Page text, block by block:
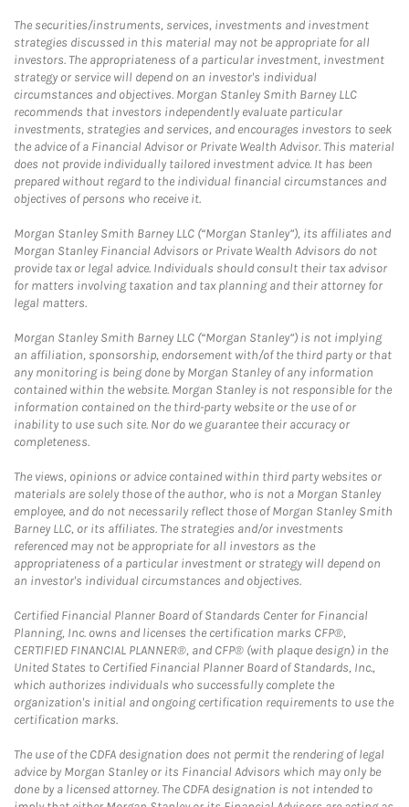
The securities/instruments, services, investments and investment
strategies discussed in this material may not be appropriate for all
investors. The appropriateness of a particular investment, investment
strategy or service will depend on an investor's individual
circumstances and objectives. Morgan Stanley Smith Barney LLC
recommends that investors independently evaluate particular
investments, strategies and services, and encourages investors to seek
the advice of a Financial Advisor or Private Wealth Advisor. This material
does not provide individually tailored investment advice. It has been
prepared without regard to the individual financial circumstances and
objectives of persons who receive it.
Morgan Stanley Smith Barney LLC (“Morgan Stanley”), its affiliates and
Morgan Stanley Financial Advisors or Private Wealth Advisors do not
provide tax or legal advice. Individuals should consult their tax advisor
for matters involving taxation and tax planning and their attorney for
legal matters.
Morgan Stanley Smith Barney LLC (“Morgan Stanley”) is not implying
an affiliation, sponsorship, endorsement with/of the third party or that
any monitoring is being done by Morgan Stanley of any information
contained within the website. Morgan Stanley is not responsible for the
information contained on the third-party website or the use of or
inability to use such site. Nor do we guarantee their accuracy or
completeness.
The views, opinions or advice contained within third party websites or
materials are solely those of the author, who is not a Morgan Stanley
employee, and do not necessarily reflect those of Morgan Stanley Smith
Barney LLC, or its affiliates. The strategies and/or investments
referenced may not be appropriate for all investors as the
appropriateness of a particular investment or strategy will depend on
an investor's individual circumstances and objectives.
Certified Financial Planner Board of Standards Center for Financial
Planning, Inc. owns and licenses the certification marks CFP®,
CERTIFIED FINANCIAL PLANNER®, and CFP® (with plaque design) in the
United States to Certified Financial Planner Board of Standards, Inc.,
which authorizes individuals who successfully complete the
organization's initial and ongoing certification requirements to use the
certification marks.
The use of the CDFA designation does not permit the rendering of legal
advice by Morgan Stanley or its Financial Advisors which may only be
done by a licensed attorney. The CDFA designation is not intended to